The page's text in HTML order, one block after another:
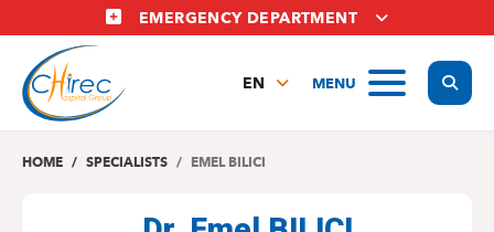
to
main
content
EMERGENCY DEPARTMENT
MENU
EN
NL
HOME SPECIALISTS EMEL BILICI